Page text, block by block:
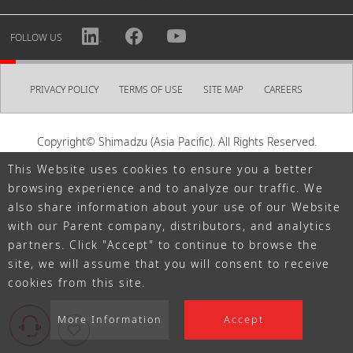
such as sending optional newsletters.
When creating an account, please set a password in
Password
Must contain at least one letter and number each, and be
at least eight letters.
SHIMADZU ID Terms of Use
This Website uses cookies to ensure you a better
browsing experience and to analyze our traffic. We
also share information about your use of our Website
with our Parent company, distributors, and analytics
partners. Click "Accept" to continue to browse the
site, we will assume that you will consent to receive
cookies from this site.
More Information Accept
FOLLOW US
PRIVACY POLICY TERMS OF USE SITE MAP CAREERS
Copyright© Shimadzu (Asia Pacific). All Rights Reserved.